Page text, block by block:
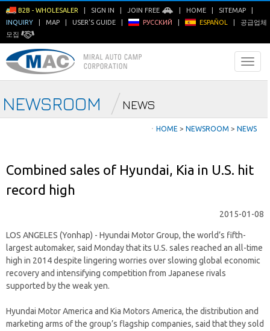
B2B - WHOLESALER SIGN IN JOIN FREE HOME SITEMAP
INQUIRY
MAP USER'S GUIDE РУССКИЙ ESPAÑOL
공급업체
모집
NEWSROOM NEWS
ㆍ HOME > NEWSROOM > NEWS
Combined sales of Hyundai, Kia in U.S. hit
record high
2015-01-08
LOS ANGELES (Yonhap) - Hyundai Motor Group, the world’s fifth-
largest automaker, said Monday that its U.S. sales reached an all-time
high in 2014 despite lingering worries over slowing global economic
recovery and intensifying competition from Japanese rivals
supported by the weak yen.
Hyundai Motor America and Kia Motors America, the distribution and
marketing arms of the group’s flagship companies, said that they sold